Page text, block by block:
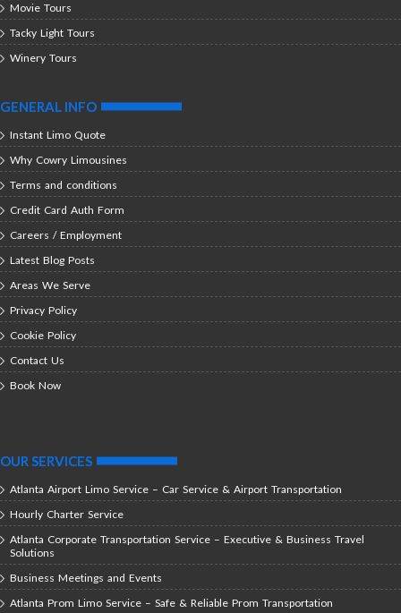
Movie Tours
Tacky Light Tours
Winery Tours
GENERAL INFO
Instant Limo Quote
Why Cowry Limousines
Terms and conditions
Credit Card Auth Form
Careers / Employment
Latest Blog Posts
Areas We Serve
Privacy Policy
Cookie Policy
Contact Us
Book Now
OUR SERVICES
Atlanta Airport Limo Service – Car Service & Airport Transportation
Hourly Charter Service
Atlanta Corporate Transportation Service – Executive & Business Travel
Solutions
Business Meetings and Events
Atlanta Prom Limo Service – Safe & Reliable Prom Transportation